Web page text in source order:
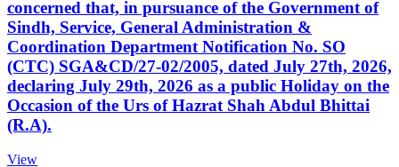
concerned that, in pursuance of the Government of
Sindh, Service, General Administration &
Coordination Department Notification No. SO
(CTC) SGA&CD/27-02/2005, dated July 27th, 2026,
declaring July 29th, 2026 as a public Holiday on the
Occasion of the Urs of Hazrat Shah Abdul Bhittai
(R.A).
View